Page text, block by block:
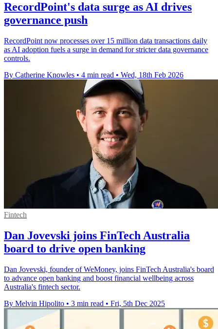
RecordPoint's data surge as AI drives
governance push
RecordPoint now processes over 15 million data transactions daily
as AI adoption fuels a surge in demand for stricter data governance
controls.
By Catherine Knowles • 4 min read • Wed, 18th Feb 2026
Fintech
Dan Jovevski joins FinTech Australia
board to drive open banking
Dan Jovevski, founder of WeMoney, joins FinTech Australia's board
to advance open banking and boost financial wellbeing across
Australia's fintech sector.
By Melvin Hipolito • 3 min read • Fri, 5th Dec 2025